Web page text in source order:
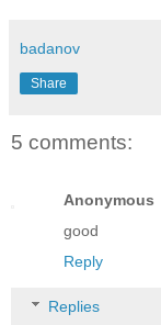
badanov
Share
5 comments:
Anonymous
good
Reply
Replies